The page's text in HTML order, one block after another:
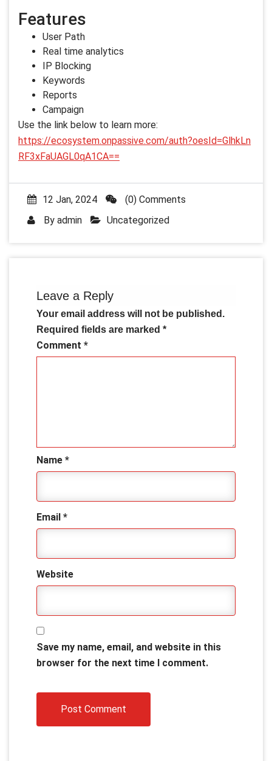
Features
User Path
Real time analytics
IP Blocking
Keywords
Reports
Campaign
Use the link below to learn more:
https://ecosystem.onpassive.com/auth?oesId=GlhkLn
RF3xFaUAGL0qA1CA==
12 Jan, 2024
(0) Comments
By admin Uncategorized
Leave a Reply
Your email address will not be published.
Required fields are marked *
Comment *
Name *
Email *
Website
Save my name, email, and website in this
browser for the next time I comment.